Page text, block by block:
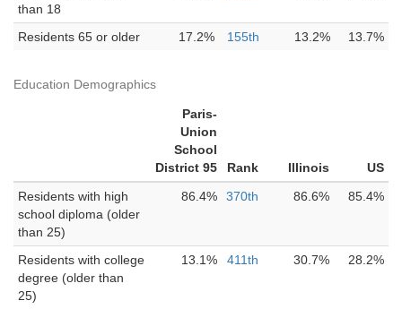
than 18
Residents 65 or older 17.2% 155th 13.2% 13.7%
Education Demographics
Paris-
Union
School
District 95
Rank Illinois
US
Residents with high
school diploma (older
than 25)
86.4% 370th 86.6% 85.4%
Residents with college
degree (older than
25)
13.1% 411th 30.7% 28.2%